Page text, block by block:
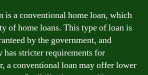
is a conventional home loan, which
of home loans. This type of loan is
by the government, and
stricter requirements for
a conventional loan may offer lower